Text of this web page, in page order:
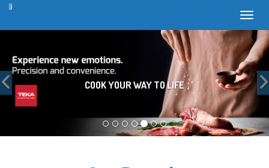
COOK YOUR WAY TO LIFE
Previous